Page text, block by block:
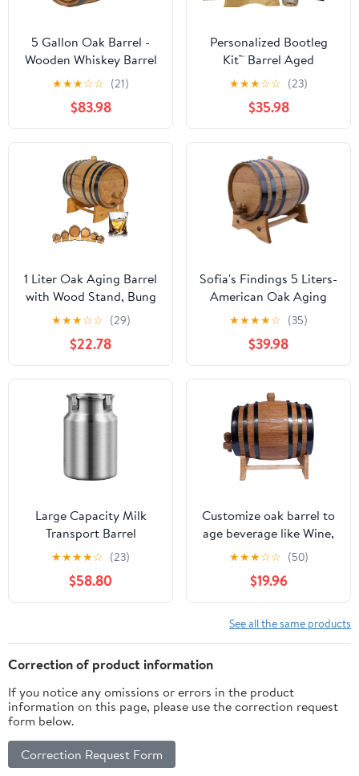
5 Gallon Oak Barrel -
Wooden Whiskey Barrel
Wine Barrel (20 Liter) -
for The Home Brewer,
Distiller, Wine Maker -
New American 20L Oak
Barrels for Aging
Whiskey, Bourbon,
Mead (HERITAGE
SERIES)
★★★☆☆ (21)
$83.98
Personalized Bootleg
Kit™ Barrel Aged
"Moonshine" Apple Pie
Moonshine Making Kit
(2 Liter)
★★★☆☆ (23)
$35.98
1 Liter Oak Aging Barrel
with Wood Stand, Bung
& Spigot - Mini Whiskey
Barrels for The Home
Alcohol Distiller,
Moonshiner &
Winemaker - Age
Cocktails, Bourbon,
Whisky, Tequila, Rum,
★★★☆☆ (29)
$22.78
Sofia's Findings 5 Liters-
American Oak Aging
Barrel | Age Your own
Tequila, Whiskey, Rum,
Bourbon, Wine - 5 Liter
or 1.32 Gallons
★★★★☆ (35)
$39.98
Large Capacity Milk
Transport Barrel
Stainless Steel Bucket
Grain Storage Container
for Oil Wine Water Soup
Containing Whole
★★★★☆ (23)
$58.80
Customize oak barrel to
age beverage like Wine,
Tequila, Mezcal,
Bourbon capacity of 1L
(1L)
★★★☆☆ (50)
$19.96
See all the same products
Correction of product information
If you notice any omissions or errors in the product
information on this page, please use the correction request
form below.
Correction Request Form